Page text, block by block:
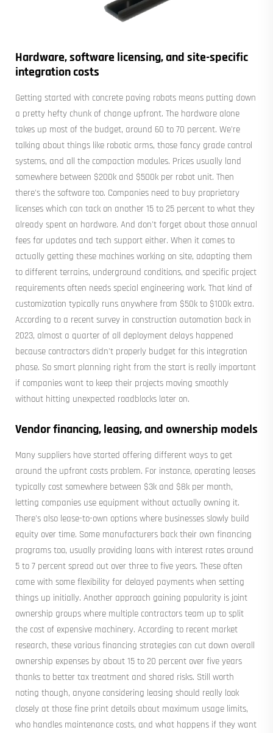
Hardware, software licensing, and site-specific
integration costs
Getting started with concrete paving robots means putting down
a pretty hefty chunk of change upfront. The hardware alone
takes up most of the budget, around 60 to 70 percent. We're
talking about things like robotic arms, those fancy grade control
systems, and all the compaction modules. Prices usually land
somewhere between $200k and $500k per robot unit. Then
there's the software too. Companies need to buy proprietary
licenses which can tack on another 15 to 25 percent to what they
already spent on hardware. And don't forget about those annual
fees for updates and tech support either. When it comes to
actually getting these machines working on site, adapting them
to different terrains, underground conditions, and specific project
requirements often needs special engineering work. That kind of
customization typically runs anywhere from $50k to $100k extra.
According to a recent survey in construction automation back in
2023, almost a quarter of all deployment delays happened
because contractors didn't properly budget for this integration
phase. So smart planning right from the start is really important
if companies want to keep their projects moving smoothly
without hitting unexpected roadblocks later on.
Vendor financing, leasing, and ownership models
Many suppliers have started offering different ways to get
around the upfront costs problem. For instance, operating leases
typically cost somewhere between $3k and $8k per month,
letting companies use equipment without actually owning it.
There's also lease-to-own options where businesses slowly build
equity over time. Some manufacturers back their own financing
programs too, usually providing loans with interest rates around
5 to 7 percent spread out over three to five years. These often
come with some flexibility for delayed payments when setting
things up initially. Another approach gaining popularity is joint
ownership groups where multiple contractors team up to split
the cost of expensive machinery. According to recent market
research, these various financing strategies can cut down overall
ownership expenses by about 15 to 20 percent over five years
thanks to better tax treatment and shared risks. Still worth
noting though, anyone considering leasing should really look
closely at those fine print details about maximum usage limits,
who handles maintenance costs, and what happens if they want